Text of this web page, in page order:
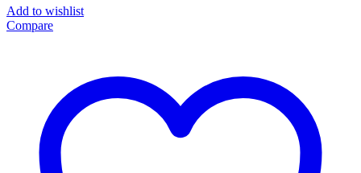
Add to wishlist
Compare